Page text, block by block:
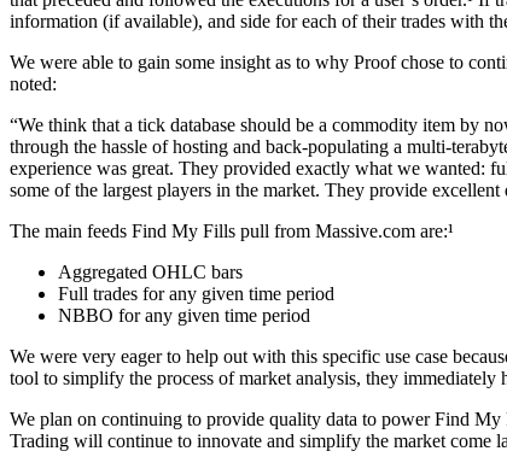
information (if available), and side for each of their trades with
We were able to gain some insight as to why Proof chose to
noted:
“We think that a tick database should be a commodity item by
through the hassle of hosting and back-populating a multi-
experience was great. They provided exactly what we wanted:
some of the largest players in the market. They provide
The main feeds Find My Fills pull from Massive.com are:¹
Aggregated OHLC bars
Full trades for any given time period
NBBO for any given time period
We were very eager to help out with this specific use case
tool to simplify the process of market analysis, they immediately
We plan on continuing to provide quality data to power Find
Trading will continue to innovate and simplify the market come